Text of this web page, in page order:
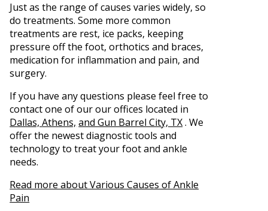
Just as the range of causes varies widely, so
do treatments. Some more common
treatments are rest, ice packs, keeping
pressure off the foot, orthotics and braces,
medication for inflammation and pain, and
surgery.
If you have any questions please feel free to
contactone of our our offices located in
Dallas,Athens, and Gun Barrel City, TX. We
offer the newest diagnostic tools and
technology to treat your foot and ankle
needs.
Read more about Various Causes of Ankle
Pain